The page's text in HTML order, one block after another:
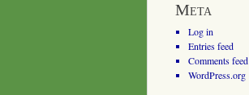
Meta
Log in
Entries feed
Comments feed
WordPress.org